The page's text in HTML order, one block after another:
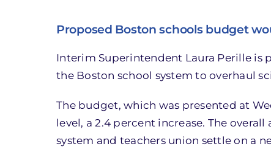
Proposed Boston schools budget
Interim Superintendent Laura Perille is
the Boston school system to overhaul
The budget, which was presented at
level, a 2.4 percent increase. The
system and teachers union settle on a